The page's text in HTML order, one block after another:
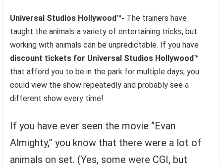
Universal Studios Hollywood™- The trainers have
taught the animals a variety of entertaining tricks, but
working with animals can be unpredictable. If you have
discount tickets for Universal Studios Hollywood™
that afford you to be in the park for multiple days, you
could view the show repeatedly and probably see a
different show every time!
If you have ever seen the movie “Evan
Almighty,” you know that there were a lot of
animals on set. (Yes, some were CGI, but